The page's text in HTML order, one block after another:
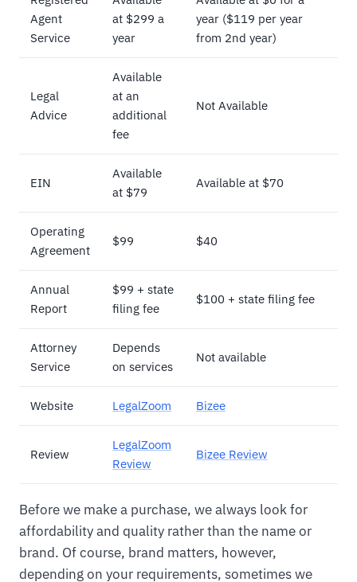
Agent
Service
at $299 a
year
year ($119 per year
from 2nd year)
Legal
Advice
Available
at an
additional
fee
Not Available
EIN
Available
at $79
Available at $70
Operating
Agreement
$99 $40
Annual
Report
$99 + state
filing fee
$100 + state filing fee
Attorney
Service
Depends
on services
Not available
Website LegalZoom Bizee
Review
LegalZoom
Review
Bizee Review
Before we make a purchase, we always look for
affordability and quality rather than the name or
brand. Of course, brand matters, however,
depending on your requirements, sometimes we